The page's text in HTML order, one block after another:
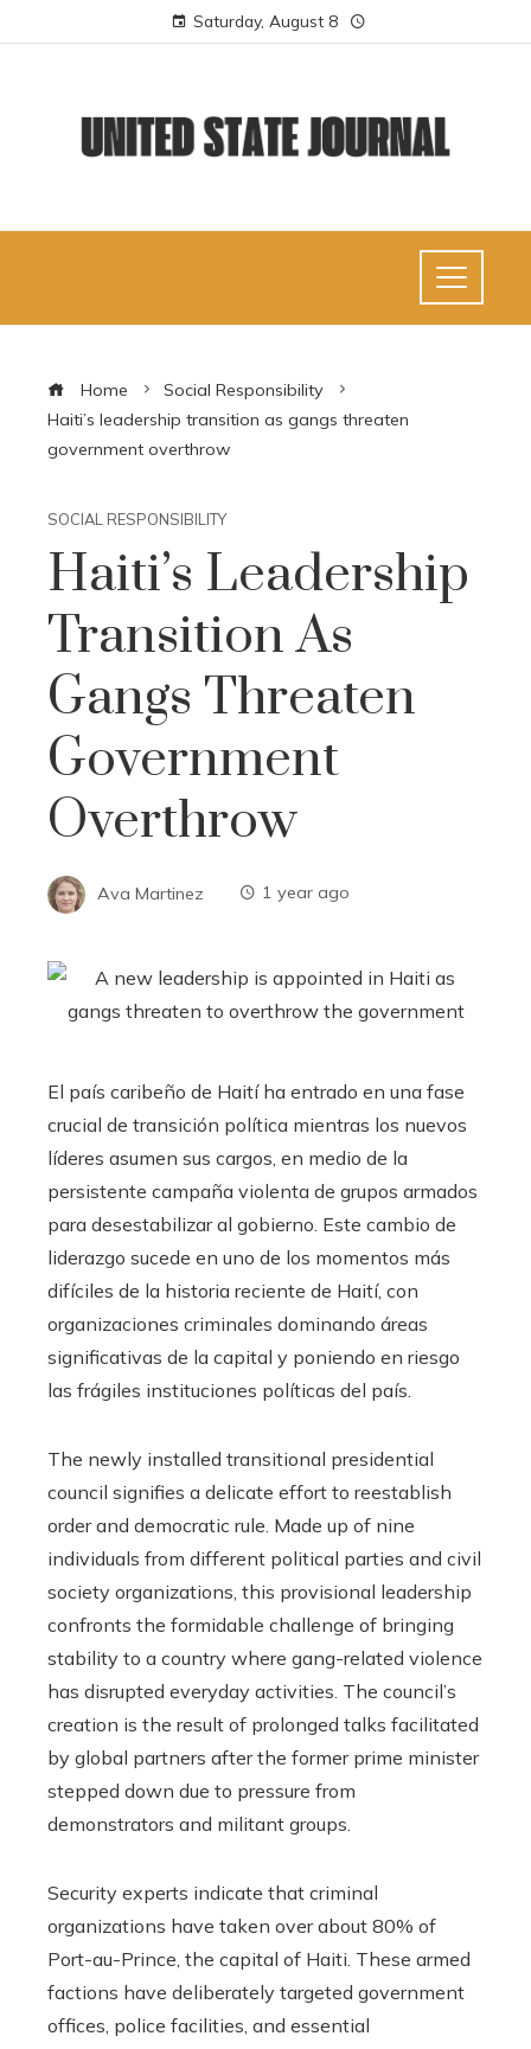
Saturday, August 8
Home
Social Responsibility
Haiti’s leadership transition as gangs threaten
government overthrow
SOCIAL RESPONSIBILITY
Haiti’s Leadership
Transition As
Gangs Threaten
Government
Overthrow
Ava Martinez 1 year ago
El país caribeño de Haití ha entrado en una fase
crucial de transición política mientras los nuevos
líderes asumen sus cargos, en medio de la
persistente campaña violenta de grupos armados
para desestabilizar al gobierno. Este cambio de
liderazgo sucede en uno de los momentos más
difíciles de la historia reciente de Haití, con
organizaciones criminales dominando áreas
significativas de la capital y poniendo en riesgo
las frágiles instituciones políticas del país.
The newly installed transitional presidential
council signifies a delicate effort to reestablish
order and democratic rule. Made up of nine
individuals from different political parties and civil
society organizations, this provisional leadership
confronts the formidable challenge of bringing
stability to a country where gang-related violence
has disrupted everyday activities. The council’s
creation is the result of prolonged talks facilitated
by global partners after the former prime minister
stepped down due to pressure from
demonstrators and militant groups.
Security experts indicate that criminal
organizations have taken over about 80% of
Port-au-Prince, the capital of Haiti. These armed
factions have deliberately targeted government
offices, police facilities, and essential